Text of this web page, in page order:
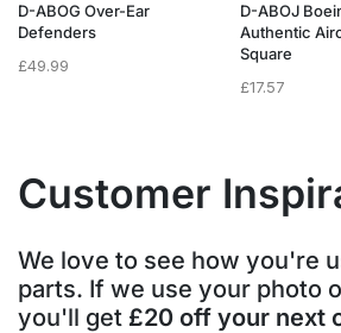
D-ABOG Over-Ear
Defenders
£49.99
D-ABOJ
Authentic
Square
£17.57
Customer
We love to see how you're
parts. If we use your photo
you'll get £20 off your next